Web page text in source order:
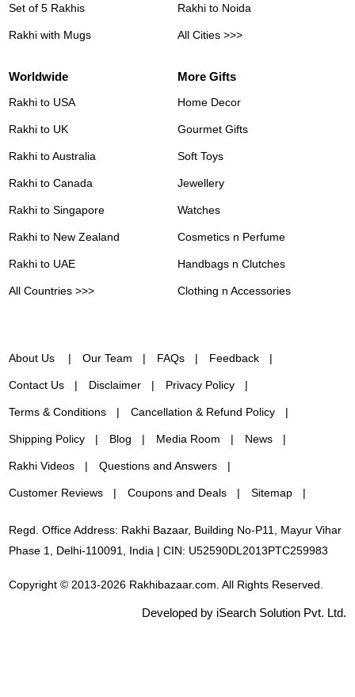
Set of 5 Rakhis
Rakhi with Mugs
Rakhi to Noida
All Cities >>>
Worldwide
Rakhi to USA
Rakhi to UK
Rakhi to Australia
Rakhi to Canada
Rakhi to Singapore
Rakhi to New Zealand
Rakhi to UAE
All Countries >>>
More Gifts
Home Decor
Gourmet Gifts
Soft Toys
Jewellery
Watches
Cosmetics n Perfume
Handbags n Clutches
Clothing n Accessories
About Us Our Team FAQs Feedback
Contact Us Disclaimer Privacy Policy
Terms & Conditions Cancellation & Refund Policy
Shipping Policy Blog Media Room News
Rakhi Videos Questions and Answers
Customer Reviews Coupons and Deals Sitemap
Regd. Office Address: Rakhi Bazaar, Building No-P11, Mayur Vihar
Phase 1, Delhi-110091, India | CIN: U52590DL2013PTC259983
Copyright © 2013-2026 Rakhibazaar.com. All Rights Reserved.
Developed by iSearch Solution Pvt. Ltd.